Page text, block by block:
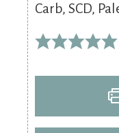
Carb, SCD,